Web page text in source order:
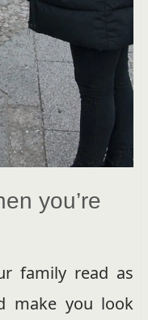
you’re
family read as
make you look